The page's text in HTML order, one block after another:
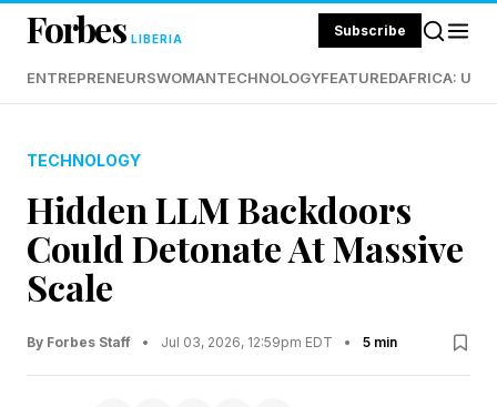
Forbes LIBERIA Subscribe
ENTREPRENEURSWOMANTECHNOLOGYFEATUREDAFRICA:
TECHNOLOGY
Hidden LLM Backdoors
Could Detonate At Massive
Scale
By Forbes Staff • Jul 03, 2026, 12:59pm EDT • 5 min